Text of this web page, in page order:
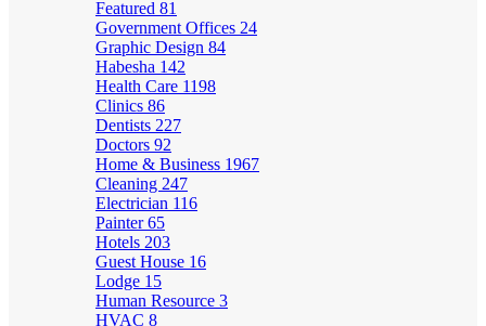
Featured 81
Government Offices 24
Graphic Design 84
Habesha 142
Health Care 1198
Clinics 86
Dentists 227
Doctors 92
Home & Business 1967
Cleaning 247
Electrician 116
Painter65
Hotels 203
Guest House 16
Lodge 15
Human Resource 3
HVAC 8